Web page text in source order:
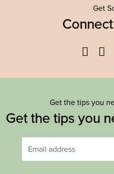
Get
Get the tips you
Get the tips you